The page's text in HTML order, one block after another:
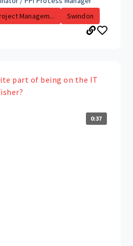
Managem... Swindon
part of being on the IT
0:37